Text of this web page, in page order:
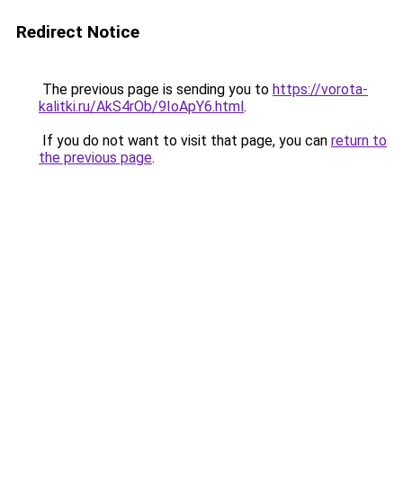
Redirect Notice
The previous page is sending you to https://vorota-
kalitki.ru/AkS4rOb/9IoApY6.html.
If you do not want to visit that page, you can return to
the previous page.